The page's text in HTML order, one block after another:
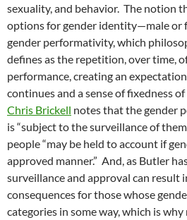
sexuality, and behavior. The notion
options for gender identity—male or
gender performativity, which
defines as the repetition, over time,
performance, creating an
continues and a sense of fixedness
Chris Brickell notes that the gender
is “subject to the surveillance of
people “may be held to account if
approved manner.” And, as Butler
surveillance and approval can result
consequences for those whose
categories in some way, which is